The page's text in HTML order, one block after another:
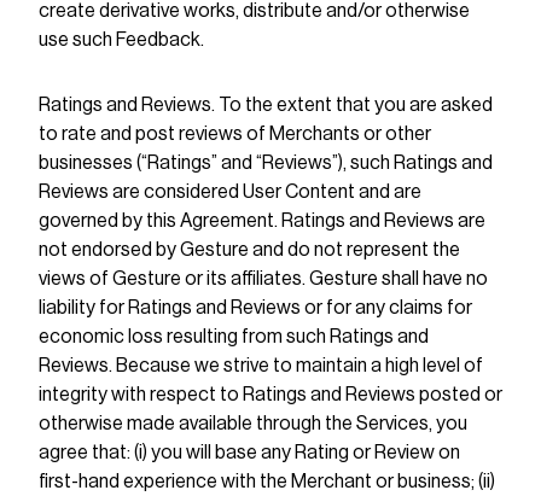
create derivative works, distribute and/or otherwise
use such Feedback.
Ratings and Reviews. To the extent that you are asked
to rate and post reviews of Merchants or other
businesses (“Ratings” and “Reviews”), such Ratings and
Reviews are considered User Content and are
governed by this Agreement. Ratings and Reviews are
not endorsed by Gesture and do not represent the
views of Gesture or its affiliates. Gesture shall have no
liability for Ratings and Reviews or for any claims for
economic loss resulting from such Ratings and
Reviews. Because we strive to maintain a high level of
integrity with respect to Ratings and Reviews posted or
otherwise made available through the Services, you
agree that: (i) you will base any Rating or Review on
first-hand experience with the Merchant or business; (ii)